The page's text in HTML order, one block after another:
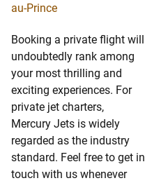
au-Prince
Booking a private flight will
undoubtedly rank among
your most thrilling and
exciting experiences. For
private jet charters,
Mercury Jets is widely
regarded as the industry
standard. Feel free to get in
touch with us whenever